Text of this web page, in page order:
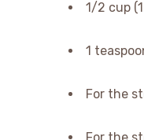
1/2 cup
1
For the